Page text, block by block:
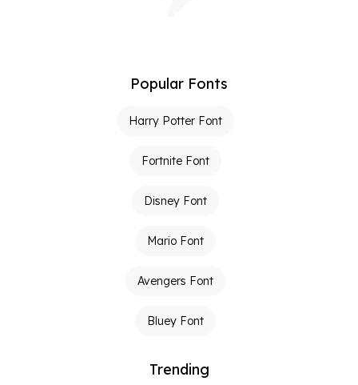
Popular Fonts
Harry Potter Font
Fortnite Font
Disney Font
Mario Font
Avengers Font
Bluey Font
Trending